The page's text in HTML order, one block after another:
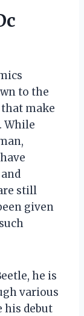
to the
make
While
still
given
he is
various
his debut